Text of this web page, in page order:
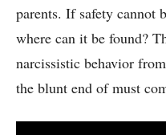
parents. If safety cannot
where can it be found?
narcissistic behavior
the blunt end of must